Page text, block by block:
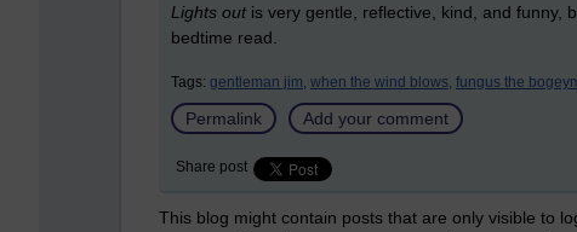
Lights out is very gentle, reflective, kind, and funny,
bedtime read.
Tags: gentleman jim, when the wind blows, fungus the
Permalink Add your comment
Share post
This blog might contain posts that are only visible to